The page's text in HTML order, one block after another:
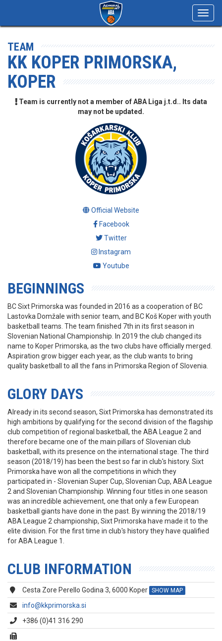
TEAM
KK KOPER PRIMORSKA,
KOPER
Team is currently not a member of ABA Liga j.t.d.. Its data
may not be updated.
Official Website
Facebook
Twitter
Instagram
Youtube
BEGINNINGS
BC Sixt Primorska was founded in 2016 as a cooperation of BC
Lastovka Domžale with senior team, and BC Koš Koper with youth
basketball teams. The team finished 7th in its first season in
Slovenian National Championship. In 2019 the club changed its
name to Koper Primorska, as the two clubs have officially merged.
Aspiration grow bigger each year, as the club wants to bring
quality basketball to all the fans in Primorska Region of Slovenia.
GLORY DAYS
Already in its second season, Sixt Primorska has demonstrated its
high ambitions by qualifying for the second division of the flagship
club competition of regional basketball, the ABA League 2 and
therefore became one of the main pillars of Slovenian club
basketball, with its presence on the international stage. The third
season (2018/19) has been the best so far in club's history. Sixt
Primorska have won all the competitions in which they
participated in - Slovenian Super Cup, Slovenian Cup, ABA League
2 and Slovenian Championship. Winning four titles in one season
was an incredible achievement, one that only a few European
basketball giants have done in the past. By winning the 2018/19
ABA League 2 championship, Sixt Primorska have made it to the
elite division. For the first time in club's history they have qualified
for ABA League 1.
CLUB INFORMATION
Cesta Zore Perello Godina 3, 6000 Koper SHOW MAP
info@kkprimorska.si
+386 (0)41 316 290